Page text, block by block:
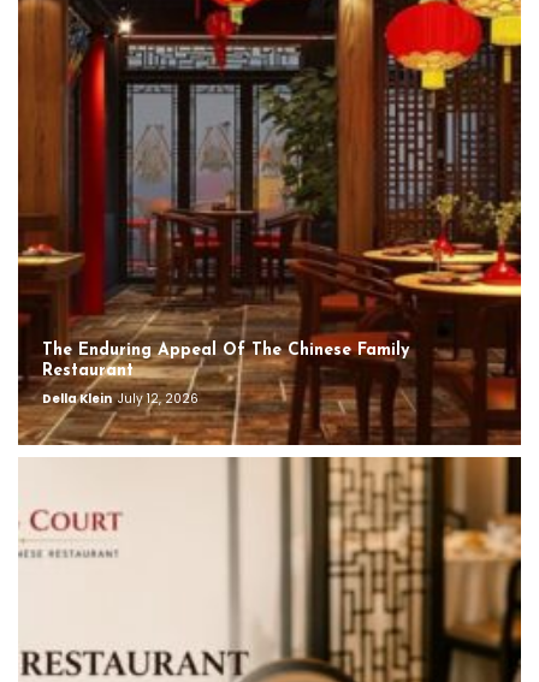
The Enduring Appeal Of The Chinese Family
Restaurant
Della Klein July 12, 2026